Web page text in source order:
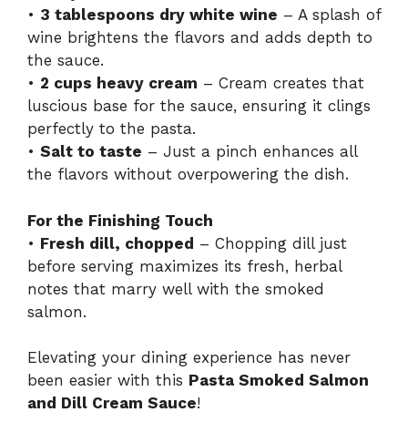
• 3 tablespoons dry white wine – A splash of
wine brightens the flavors and adds depth to
the sauce.
• 2 cups heavy cream – Cream creates that
luscious base for the sauce, ensuring it clings
perfectly to the pasta.
• Salt to taste – Just a pinch enhances all
the flavors without overpowering the dish.
For the Finishing Touch
• Fresh dill, chopped – Chopping dill just
before serving maximizes its fresh, herbal
notes that marry well with the smoked
salmon.
Elevating your dining experience has never
been easier with this Pasta Smoked Salmon
and Dill Cream Sauce!